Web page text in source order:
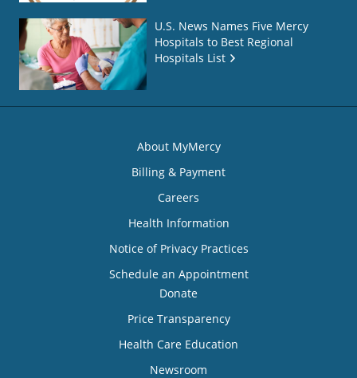
U.S. News Names Five Mercy
Hospitals to Best Regional
Hospitals List
About MyMercy
Billing & Payment
Careers
Health Information
Notice of Privacy Practices
Schedule an Appointment
Donate
Price Transparency
Health Care Education
Newsroom